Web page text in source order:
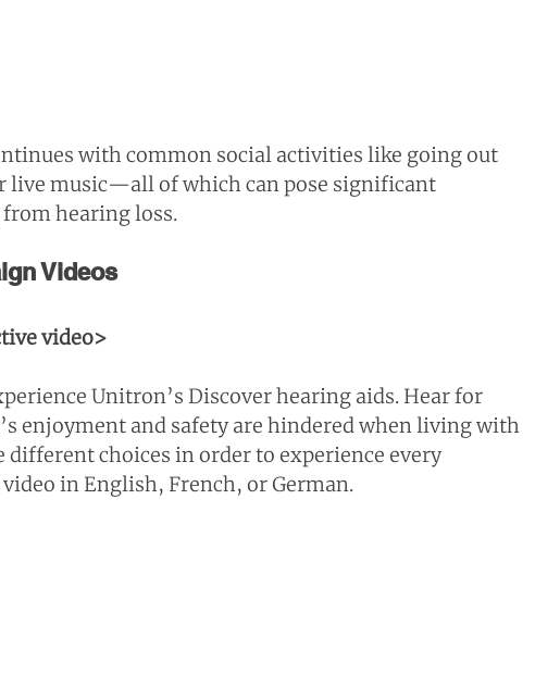
with common social activities like going out
live music—all of which can pose significant
hearing loss.
Videos
video>
Unitron’s Discover hearing aids. Hear for
enjoyment and safety are hindered when living with
different choices in order to experience every
in English, French, or German.